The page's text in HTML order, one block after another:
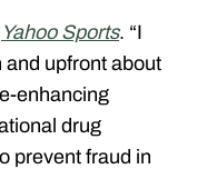
Yahoo Sports. “I
and upfront about
enhancing
drug
prevent fraud in